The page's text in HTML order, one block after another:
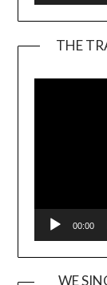
THE
00:00
WE